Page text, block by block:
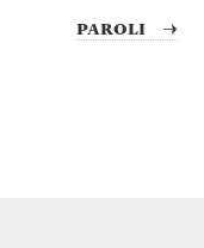
Paroli →